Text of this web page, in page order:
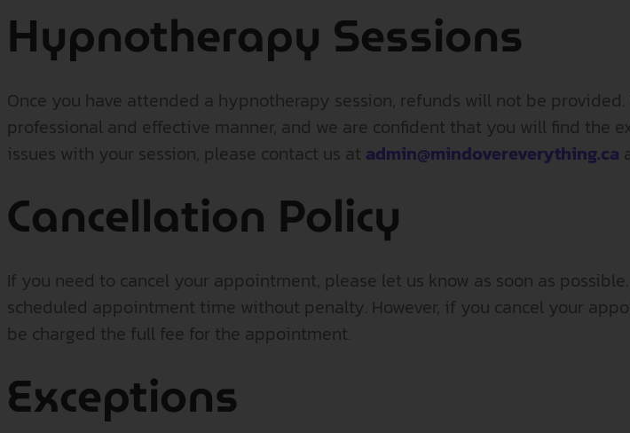
Hypnotherapy Sessions
Once you have attended a hypnotherapy session, refunds will not be
professional and effective manner, and we are confident that you will find the
issues with your session, please contact us at admin@mindovereverything.ca
Cancellation Policy
If you need to cancel your appointment, please let us know as soon as
scheduled appointment time without penalty. However, if you cancel your
be charged the full fee for the appointment.
Exceptions